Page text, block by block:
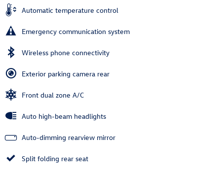
Automatic temperature control
Emergency communication system
Wireless phone connectivity
Exterior parking camera rear
Front dual zone A/C
Auto high-beam headlights
Auto-dimming rearview mirror
Split folding rear seat